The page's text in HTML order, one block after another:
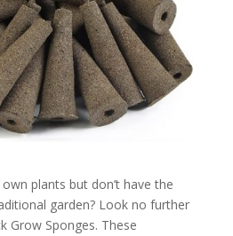
plants but don’t have the
garden? Look no further
Grow Sponges. These